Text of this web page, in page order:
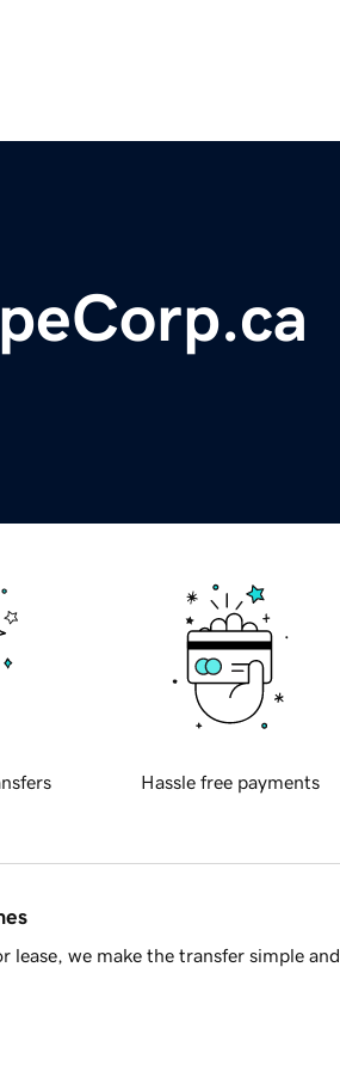
Hassle free payments
we make the transfer simple and